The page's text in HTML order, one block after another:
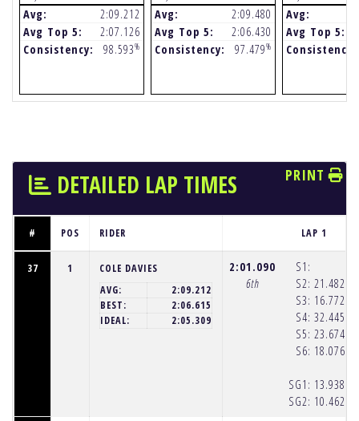
Avg:
2:09.212
Avg Top 5:
2:07.126
Consistency:
98.593%
Avg:
2:09.480
Avg Top 5:
2:06.430
Consistency:
97.479%
Avg:
Avg Top 5:
Consistency:
DETAILED LAP TIMES PRINT
# POS RIDER LAP 1
37 1
COLE DAVIES
AVG:
2:09.212
BEST:
2:06.615
IDEAL:
2:05.309
2:01.090
6th
S1:
S2:
S3:
S4:
S5:
S6:
SG1:
SG2:
21.482
16.772
32.445
23.674
18.076
13.938
10.462